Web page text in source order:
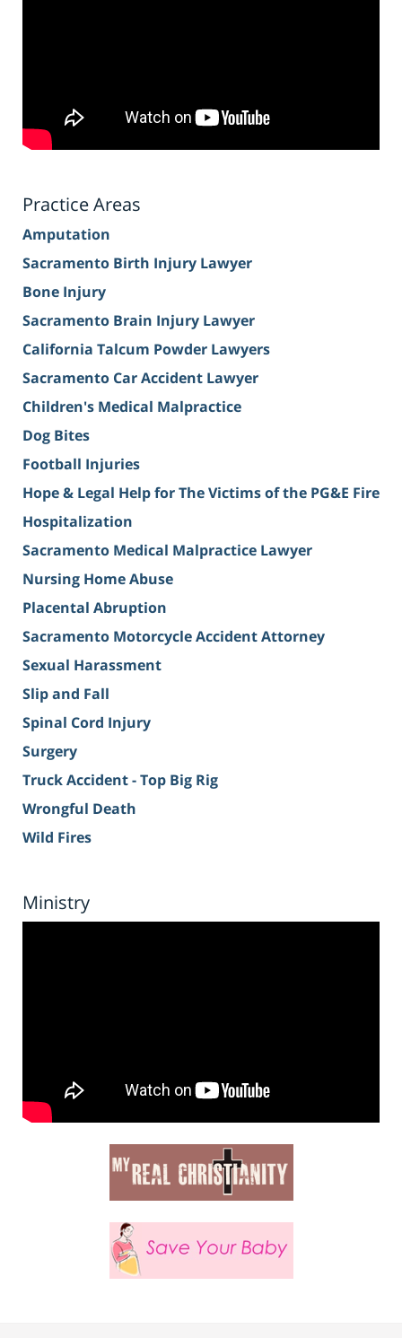
Practice Areas
Amputation
Sacramento Birth Injury Lawyer
Bone Injury
Sacramento Brain Injury Lawyer
California Talcum Powder Lawyers
Sacramento Car Accident Lawyer
Children's Medical Malpractice
Dog Bites
Football Injuries
Hope & Legal Help for The Victims of the PG&E Fire
Hospitalization
Sacramento Medical Malpractice Lawyer
Nursing Home Abuse
Placental Abruption
Sacramento Motorcycle Accident Attorney
Sexual Harassment
Slip and Fall
Spinal Cord Injury
Surgery
Truck Accident - Top Big Rig
Wrongful Death
Wild Fires
Ministry